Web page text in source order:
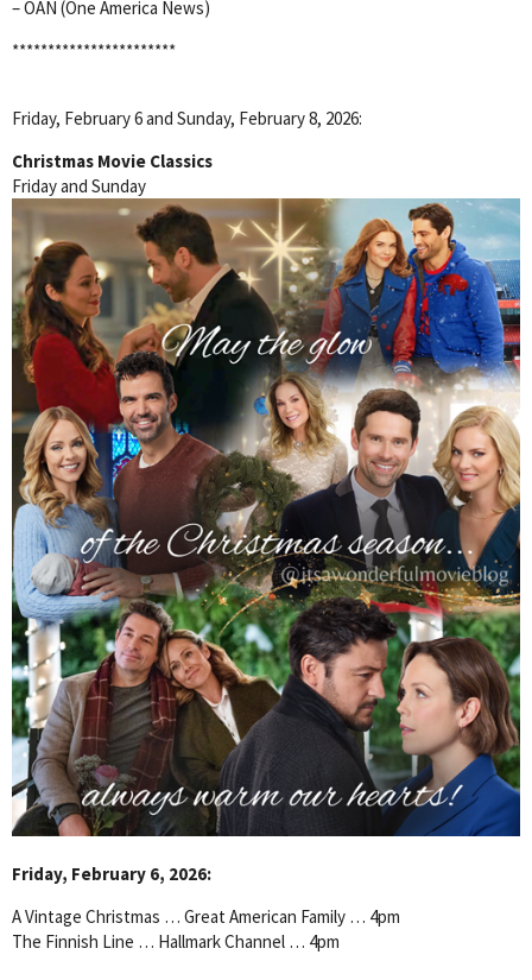
– OAN (One America News)
***********************
Friday, February 6 and Sunday, February 8, 2026:
Christmas Movie Classics
Friday and Sunday
Friday, February 6, 2026:
A Vintage Christmas … Great American Family … 4pm
The Finnish Line … Hallmark Channel … 4pm